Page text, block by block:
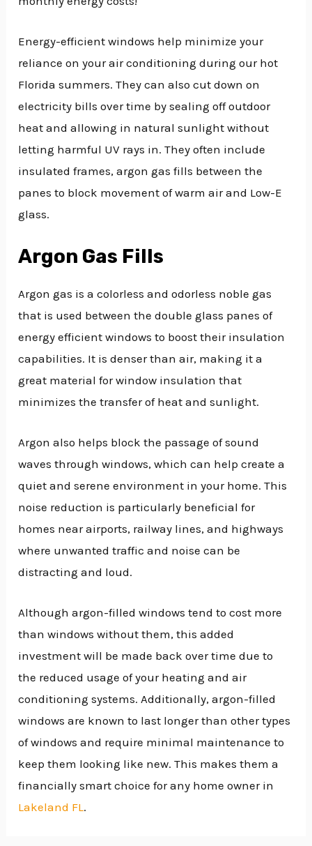
Energy-efficient windows help minimize your
reliance on your air conditioning during our hot
Florida summers. They can also cut down on
electricity bills over time by sealing off outdoor
heat and allowing in natural sunlight without
letting harmful UV rays in. They often include
insulated frames, argon gas fills between the
panes to block movement of warm air and Low-E
glass.
Argon Gas Fills
Argon gas is a colorless and odorless noble gas
that is used between the double glass panes of
energy efficient windows to boost their insulation
capabilities. It is denser than air, making it a
great material for window insulation that
minimizes the transfer of heat and sunlight.
Argon also helps block the passage of sound
waves through windows, which can help create a
quiet and serene environment in your home. This
noise reduction is particularly beneficial for
homes near airports, railway lines, and highways
where unwanted traffic and noise can be
distracting and loud.
Although argon-filled windows tend to cost more
than windows without them, this added
investment will be made back over time due to
the reduced usage of your heating and air
conditioning systems. Additionally, argon-filled
windows are known to last longer than other types
of windows and require minimal maintenance to
keep them looking like new. This makes them a
financially smart choice for any home owner in
Lakeland FL.